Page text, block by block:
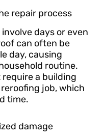
repair process
days or even
can often be
day, causing
routine.
require a building
job, which
time.
damage